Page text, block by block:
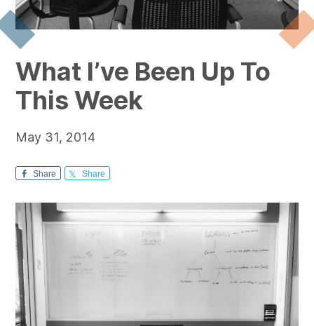
What I’ve Been Up To
This Week
May 31, 2014
Share Share